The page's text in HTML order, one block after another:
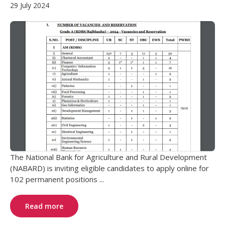
29 July 2024
The National Bank for Agriculture and Rural Development
(NABARD) is inviting eligible candidates to apply online for
102 permanent positions ...
Read more